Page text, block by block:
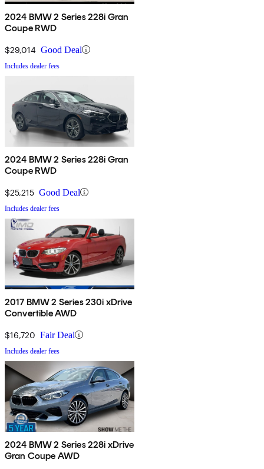
2024 BMW 2 Series 228i Gran
Coupe RWD
$29,014 Good Deal
Includes dealer fees
2024 BMW 2 Series 228i Gran
Coupe RWD
$25,215 Good Deal
Includes dealer fees
2017 BMW 2 Series 230i xDrive
Convertible AWD
$16,720 Fair Deal
Includes dealer fees
2024 BMW 2 Series 228i xDrive
Gran Coupe AWD